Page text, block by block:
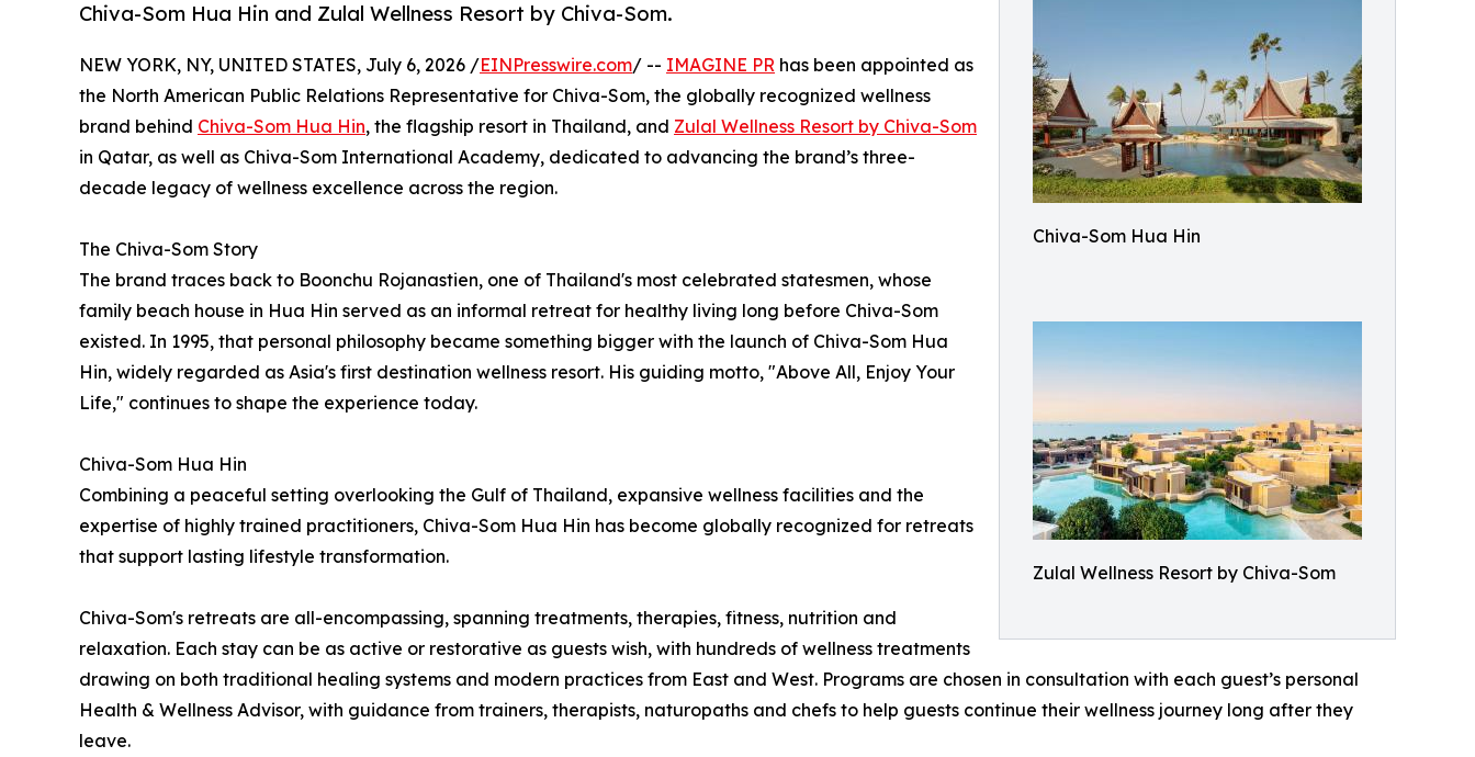
Chiva-Som Hua Hin
Zulal Wellness Resort by Chiva-Som
Chiva-Som Hua Hin and Zulal Wellness Resort by Chiva-Som.
NEW YORK, NY, UNITED STATES, July 6, 2026 /EINPresswire.com/ -- IMAGINE PR has been appointed as
the North American Public Relations Representative for Chiva-Som, the globally recognized wellness
brand behind Chiva-Som Hua Hin, the flagship resort in Thailand, and Zulal Wellness Resort by Chiva-Som
in Qatar, as well as Chiva-Som International Academy, dedicated to advancing the brand’s three-
decade legacy of wellness excellence across the region.
The Chiva-Som Story
The brand traces back to Boonchu Rojanastien, one of Thailand's most celebrated statesmen, whose
family beach house in Hua Hin served as an informal retreat for healthy living long before Chiva-Som
existed. In 1995, that personal philosophy became something bigger with the launch of Chiva-Som Hua
Hin, widely regarded as Asia's first destination wellness resort. His guiding motto, "Above All, Enjoy Your
Life," continues to shape the experience today.
Chiva-Som Hua Hin
Combining a peaceful setting overlooking the Gulf of Thailand, expansive wellness facilities and the
expertise of highly trained practitioners, Chiva-Som Hua Hin has become globally recognized for retreats
that support lasting lifestyle transformation.
Chiva-Som's retreats are all-encompassing, spanning treatments, therapies, fitness, nutrition and
relaxation. Each stay can be as active or restorative as guests wish, with hundreds of wellness treatments
drawing on both traditional healing systems and modern practices from East and West. Programs are chosen in consultation with each guest’s personal
Health & Wellness Advisor, with guidance from trainers, therapists, naturopaths and chefs to help guests continue their wellness journey long after they
leave.